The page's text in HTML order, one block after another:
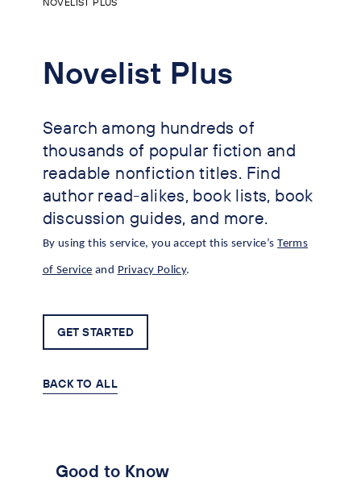
Novelist Plus
Search among hundreds of
thousands of popular fiction and
readable nonfiction titles. Find
author read-alikes, book lists, book
discussion guides, and more.
By using this service, you accept this service’sTerms
of Service and Privacy Policy.
GET STARTED
BACK TO ALL
Good to Know